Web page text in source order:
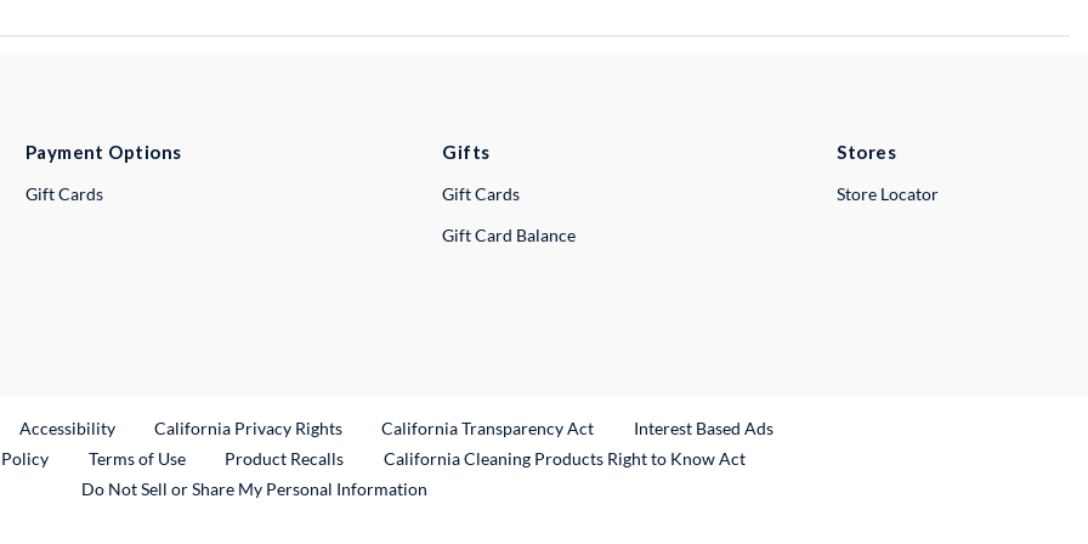
Payment Options
Gift Cards
Gifts
Gift Cards
Gift Card Balance
Stores
Store Locator
Link
Accessibility California Privacy Rights California Transparency Act
Interest Based Ads
Terms of Use Product RecallsExternal Link
California Cleaning Products Right to Know Act
Do Not Sell or Share My Personal Information